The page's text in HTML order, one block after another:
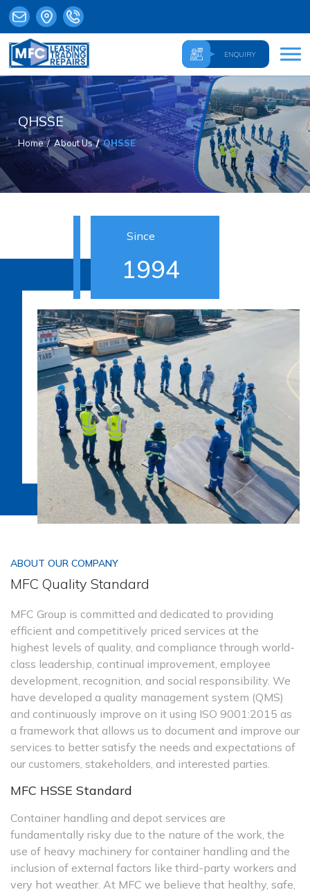
ENQUIRY
QHSSE
Home About Us QHSSE
Since
1994
ABOUT OUR COMPANY
MFC Quality Standard
MFC Group is committed and dedicated to providing
efficient and competitively priced services at the
highest levels of quality, and compliance through world-
class leadership, continual improvement, employee
development, recognition, and social responsibility. We
have developed a quality management system (QMS)
and continuously improve on it using ISO 9001:2015 as
a framework that allows us to document and improve our
services to better satisfy the needs and expectations of
our customers, stakeholders, and interested parties.
MFC HSSE Standard
Container handling and depot services are
fundamentally risky due to the nature of the work, the
use of heavy machinery for container handling and the
inclusion of external factors like third-party workers and
very hot weather. At MFC we believe that healthy, safe,